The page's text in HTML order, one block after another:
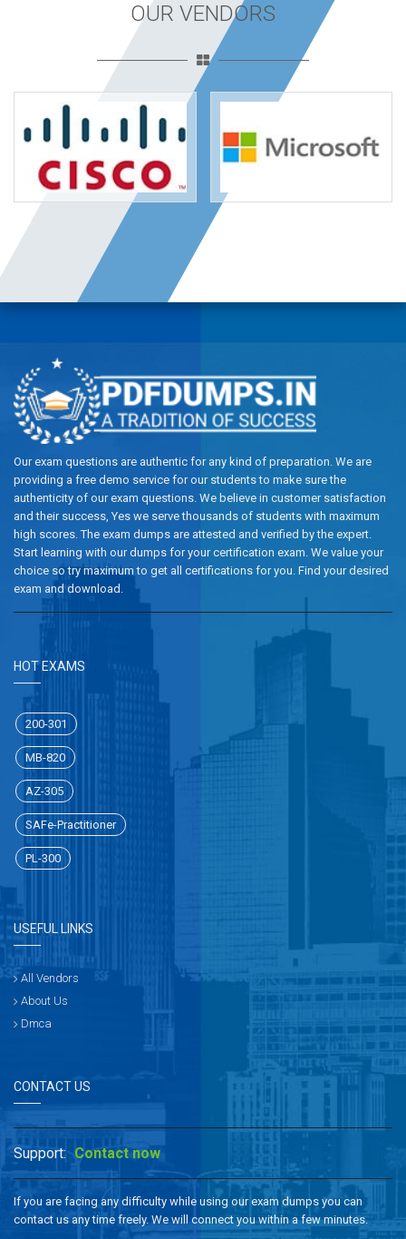
OUR VENDORS
Our exam questions are authentic for any kind of preparation. We are
providing a free demo service for our students to make sure the
authenticity of our exam questions. We believe in customer satisfaction
and their success, Yes we serve thousands of students with maximum
high scores. The exam dumps are attested and verified by the expert.
Start learning with our dumps for your certification exam. We value your
choice so try maximum to get all certifications for you. Find your desired
exam and download.
HOT EXAMS
200-301
MB-820
AZ-305
SAFe-Practitioner
PL-300
USEFUL LINKS
All Vendors
About Us
Dmca
CONTACT US
Support: Contact now
If you are facing any difficulty while using our exam dumps you can
contact us any time freely. We will connect you within a few minutes.